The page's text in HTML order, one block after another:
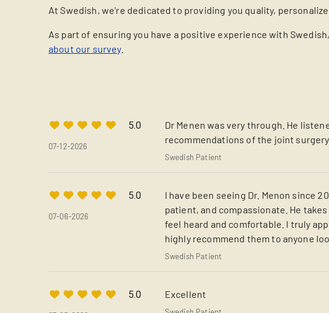
At Swedish, we're dedicated to providing you quality,
As part of ensuring you have a positive experience with
about our survey.
5.0
07-12-2026
Dr Menen was very through. He
recommendations of the joint
Swedish Patient
5.0
07-06-2026
I have been seeing Dr. Menon since
patient, and compassionate. He
feel heard and comfortable. I truly
highly recommend them to anyone
Swedish Patient
5.0 Excellent